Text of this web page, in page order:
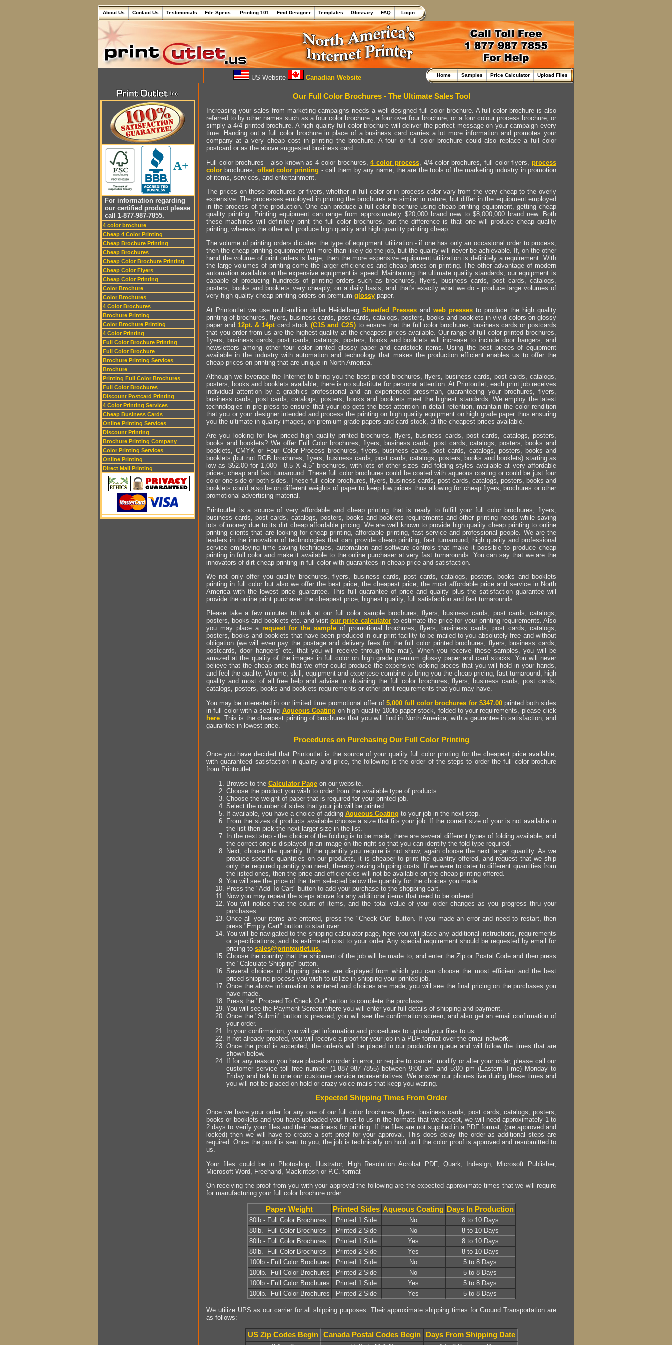
About Us Contact Us Testimonials File Specs. Printing 101 Find Designer Templates Glossary FAQ Login
US Website Canadian Website Home Samples Price Calculator Upload Files
A+
For information regarding
our certified product please
call 1-877-987-7855.
4 color brochure
Cheap 4 Color Printing
Cheap Brochure Printing
Cheap Brochures
Cheap Color Brochure Printing
Cheap Color Flyers
Cheap Color Printing
Color Brochure
Color Brochures
4 Color Brochures
Brochure Printing
Color Brochure Printing
4 Color Printing
Full Color Brochure Printing
Full Color Brochure
Brochure Printing Services
Brochure
Printing Full Color Brochures
Full Color Brochures
Discount Postcard Printing
4 Color Printing Services
Cheap Business Cards
Online Printing Services
Discount Printing
Brochure Printing Company
Color Printing Services
Online Printing
Direct Mail Printing
Our Full Color Brochures - The Ultimate Sales Tool
Increasing your sales from marketing campaigns needs a well-designed full color brochure. A full color brochure is also
referred to by other names such as a four color brochure , a four over four brochure, or a four colour process brochure, or
simply a 4/4 printed brochure. A high quality full color brochure will deliver the perfect message on your campaign every
time. Handing out a full color brochure in place of a business card carries a lot more information and promotes your
company at a very cheap cost in printing the brochure. A four or full color brochure could also replace a full color
postcard or as the above suggested business card.
Full color brochures - also known as 4 color brochures,4 color process, 4/4 color brochures, full color flyers, process
color brochures, offset color printing - call them by any name, the are the tools of the marketing industry in promotion
of items, services, and entertainment.
The prices on these brochures or flyers, whether in full color or in process color vary from the very cheap to the overly
expensive. The processes employed in printing the brochures are similar in nature, but differ in the equipment employed
in the process of the production. One can produce a full color brochure using cheap printing equipment, getting cheap
quality printing. Printing equipment can range from approximately $20,000 brand new to $8,000,000 brand new. Both
these machines will definitely print the full color brochures, but the difference is that one will produce cheap quality
printing, whereas the other will produce high quality and high quantity printing cheap.
The volume of printing orders dictates the type of equipment utilization - if one has only an occasional order to process,
then the cheap printing equipment will more than likely do the job, but the quality will never be achievable. If, on the other
hand the volume of print orders is large, then the more expensive equipment utilization is definitely a requirement. With
the large volumes of printing come the larger efficiencies and cheap prices on printing. The other advantage of modern
automation available on the expensive equipment is speed. Maintaining the ultimate quality standards, our equipment is
capable of producing hundreds of printing orders such as brochures, flyers, business cards, post cards, catalogs,
posters, books and booklets very cheaply, on a daily basis, and that's exactly what we do - produce large volumes of
very high quality cheap printing orders on premium glossy paper.
At Printoutlet we use multi-million dollar Heidelberg Sheetfed Presses and web presses to produce the high quality
printing of brochures, flyers, business cards, post cards, catalogs, posters, books and booklets in vivid colors on glossy
paper and 12pt. & 14pt card stock (C1S and C2S) to ensure that the full color brochures, business cards or postcards
that you order from us are the highest quality at the cheapest prices available. Our range of full color printed brochures,
flyers, business cards, post cards, catalogs, posters, books and booklets will increase to include door hangers, and
newsletters among other four color printed glossy paper and cardstock items. Using the best pieces of equipment
available in the industry with automation and technology that makes the production efficient enables us to offer the
cheap prices on printing that are unique in North America.
Although we leverage the Internet to bring you the best priced brochures, flyers, business cards, post cards, catalogs,
posters, books and booklets available, there is no substitute for personal attention. At Printoutlet, each print job receives
individual attention by a graphics professional and an experienced pressman, guaranteeing your brochures, flyers,
business cards, post cards, catalogs, posters, books and booklets meet the highest standards. We employ the latest
technologies in pre-press to ensure that your job gets the best attention in detail retention, maintain the color rendition
that you or your designer intended and process the printing on high quality equipment on high grade paper thus ensuring
you the ultimate in quality images, on premium grade papers and card stock, at the cheapest prices available.
Are you looking for low priced high quality printed brochures, flyers, business cards, post cards, catalogs, posters,
books and booklets? We offer Full Color brochures, flyers, business cards, post cards, catalogs, posters, books and
booklets, CMYK or Four Color Process brochures, flyers, business cards, post cards, catalogs, posters, books and
booklets (but not RGB brochures, flyers, business cards, post cards, catalogs, posters, books and booklets) starting as
low as $52.00 for 1,000 - 8.5 X 4.5" brochures, with lots of other sizes and folding styles available at very affordable
prices, cheap and fast turnaround. These full color brochures could be coated with aqueous coating or could be just four
color one side or both sides. These full color brochures, flyers, business cards, post cards, catalogs, posters, books and
booklets could also be on different weights of paper to keep low prices thus allowing for cheap flyers, brochures or other
promotional advertising material.
Printoutlet is a source of very affordable and cheap printing that is ready to fulfill your full color brochures, flyers,
business cards, post cards, catalogs, posters, books and booklets requirements and other printing needs while saving
lots of money due to its dirt cheap affordable pricing. We are well known to provide high quality cheap printing to online
printing clients that are looking for cheap printing, affordable printing, fast service and professional people. We are the
leaders in the innovation of technologies that can provide cheap printing, fast turnaround, high quality and professional
service employing time saving techniques, automation and software controls that make it possible to produce cheap
printing in full color and make it available to the online purchaser at very fast turnarounds. You can say that we are the
innovators of dirt cheap printing in full color with guarantees in cheap price and satisfaction.
We not only offer you quality brochures, flyers, business cards, post cards, catalogs, posters, books and booklets
printing in full color but also we offer the best price, the cheapest price, the most affordable price and service in North
America with the lowest price guarantee. This full quarantee of price and quality plus the satisfaction guarantee will
provide the online print purchaser the cheapest price, highest quality, full satisfaction and fast turnarounds
Please take a few minutes to look at our full color sample brochures, flyers, business cards, post cards, catalogs,
posters, books and booklets etc. and visitour price calculatorto estimate the price for your printing requirements. Also
you may place a request for the sample of promotional brochures, flyers, business cards, post cards, catalogs,
posters, books and booklets that have been produced in our print facility to be mailed to you absolutely free and without
obligation (we will even pay the postage and delivery fees for the full color printed brochures, flyers, business cards,
postcards, door hangers' etc. that you will receive through the mail). When you receive these samples, you will be
amazed at the quality of the images in full color on high grade premium glossy paper and card stocks. You will never
believe that the cheap price that we offer could produce the expensive looking pieces that you will hold in your hands,
and feel the quality. Volume, skill, equipment and expertese combine to bring you the cheap pricing, fast turnaround, high
quality and most of all free help and advise in obtaining the full color brochures, flyers, business cards, post cards,
catalogs, posters, books and booklets requirements or other print requirements that you may have.
You may be interested in our limited time promotional offer of 5,000 full color brochures for $347.00 printed both sides
in full color with a sealing Aqueous Coating on high quality 100lb paper stock, folded to your requirements, please click
here . This is the cheapest printing of brochures that you will find in North America, with a gaurantee in satisfaction, and
gaurantee in lowest price.
Procedures on Purchasing Our Full Color Printing
Once you have decided that Printoutlet is the source of your quality full color printing for the cheapest price available,
with guaranteed satisfaction in quality and price, the following is the order of the steps to order the full color brochure
from Printoutlet.
Browse to the Calculator Page on our website.
Choose the product you wish to order from the available type of products
Choose the weight of paper that is required for your printed job.
Select the number of sides that your job will be printed
If available, you have a choice of adding Aqueous Coating to your job in the next step.
From the sizes of products available choose a size that fits your job. If the correct size of your is not available in
the list then pick the next larger size in the list.
In the next step - the choice of the folding is to be made, there are several different types of folding available, and
the correct one is displayed in an image on the right so that you can identify the fold type required.
Next, choose the quantity. If the quantity you require is not show, again choose the next larger quantity. As we
produce specific quantities on our products, it is cheaper to print the quantity offered, and request that we ship
only the required quantity you need, thereby saving shipping costs. If we were to cater to different quantities from
the listed ones, then the price and efficiencies will not be available on the cheap printing offered.
You will see the price of the item selected below the quantity for the choices you made.
Press the "Add To Cart" button to add your purchase to the shopping cart.
Now you may repeat the steps above for any additional items that need to be ordered.
You will notice that the count of items, and the total value of your order changes as you progress thru your
purchases.
Once all your items are entered, press the "Check Out" button. If you made an error and need to restart, then
press "Empty Cart" button to start over.
You will be navigated to the shipping calculator page, here you will place any additional instructions, requirements
or specifications, and its estimated cost to your order. Any special requirement should be requested by email for
pricing to sales@printoutlet.us.
Choose the country that the shipment of the job will be made to, and enter the Zip or Postal Code and then press
the "Calculate Shipping" button.
Several choices of shipping prices are displayed from which you can choose the most efficient and the best
priced shipping process you wish to utilize in shipping your printed job.
Once the above information is entered and choices are made, you will see the final pricing on the purchases you
have made.
Press the "Proceed To Check Out" button to complete the purchase
You will see the Payment Screen where you will enter your full details of shipping and payment.
Once the "Submit" button is pressed, you will see the confirmation screen, and also get an email confirmation of
your order.
In your confirmation, you will get information and procedures to upload your files to us.
If not already proofed, you will receive a proof for your job in a PDF format over the email network.
Once the proof is accepted, the order/s will be placed in our production queue and will follow the times that are
shown below.
If for any reason you have placed an order in error, or require to cancel, modify or alter your order, please call our
customer service toll free number (1-887-987-7855) between 9:00 am and 5:00 pm (Eastern Time) Monday to
Friday and talk to one our customer service representatives. We answer our phones live during these times and
you will not be placed on hold or crazy voice mails that keep you waiting.
Expected Shipping Times From Order
Once we have your order for any one of our full color brochures, flyers, business cards, post cards, catalogs, posters,
books or booklets and you have uploaded your files to us in the formats that we accept, we will need approximately 1 to
2 days to verify your files and their readiness for printing. If the files are not supplied in a PDF format, (pre approved and
locked) then we will have to create a soft proof for your approval. This does delay the order as additional steps are
required. Once the proof is sent to you, the job is technically on hold until the color proof is approved and resubmitted to
us.
Your files could be in Photoshop, Illustrator, High Resolution Acrobat PDF, Quark, Indesign, Microsoft Publisher,
Microsoft Word, Freehand, Mackintosh or P.C. format
On receiving the proof from you with your approval the following are the expected approximate times that we will require
for manufacturing your full color brochure order.
Paper Weight Printed Sides Aqueous Coating Days In Production
80lb.- Full Color Brochures Printed 1 Side No
8 to 10 Days
80lb.- Full Color Brochures
Printed 2 Side No
8 to 10 Days
80lb.- Full Color Brochures
Printed 1 Side Yes
8 to 10 Days
80lb.- Full Color Brochures
Printed 2 Side Yes
8 to 10 Days
100lb.- Full Color Brochures
Printed 1 Side No
5 to 8 Days
100lb.- Full Color Brochures
Printed 2 Side No
5 to 8 Days
100lb.- Full Color Brochures
Printed 1 Side Yes
5 to 8 Days
100lb.- Full Color Brochures
Printed 2 Side Yes 5 to 8 Days
We utilize UPS as our carrier for all shipping purposes. Their approximate shipping times for Ground Transportation are
as follows:
US Zip Codes Begin Canada Postal Codes Begin Days From Shipping Date